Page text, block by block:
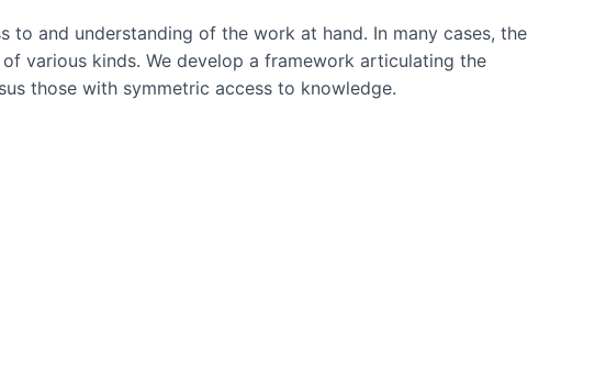
and understanding of the work at hand. In many cases, the
various kinds. We develop a framework articulating the
those with symmetric access to knowledge.